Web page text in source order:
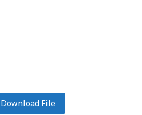
Download File